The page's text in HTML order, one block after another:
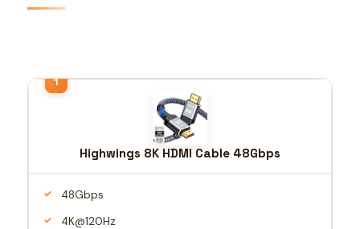
Highwings 8K HDMI Cable 48Gbps
48Gbps
4K@120Hz